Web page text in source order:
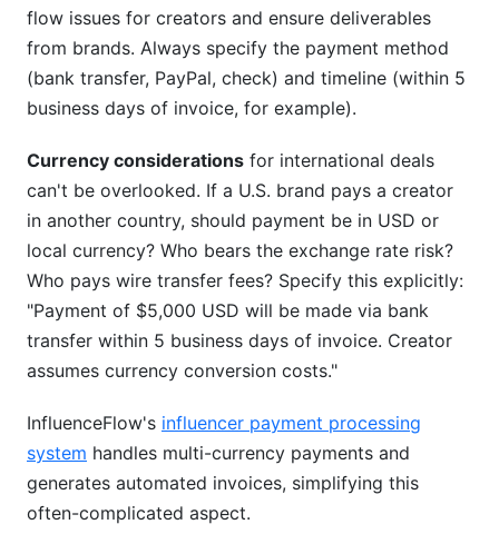
flow issues for creators and ensure deliverables
from brands. Always specify the payment method
(bank transfer, PayPal, check) and timeline (within 5
business days of invoice, for example).
Currency considerations for international deals
can't be overlooked. If a U.S. brand pays a creator
in another country, should payment be in USD or
local currency? Who bears the exchange rate risk?
Who pays wire transfer fees? Specify this explicitly:
"Payment of $5,000 USD will be made via bank
transfer within 5 business days of invoice. Creator
assumes currency conversion costs."
InfluenceFlow's influencer payment processing
system handles multi-currency payments and
generates automated invoices, simplifying this
often-complicated aspect.